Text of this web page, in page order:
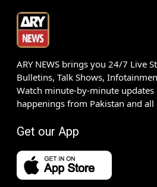
ARY NEWS brings you 24/7 Live
Bulletins, Talk Shows,
Watch minute-by-minute
happenings from Pakistan and
Get our App